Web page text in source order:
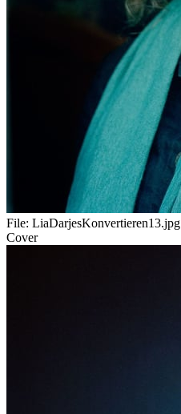
File: LiaDarjesKonvertieren13.jpg
Cover